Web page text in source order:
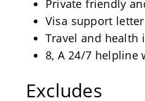
Private friendly
Visa support
Travel and health
8, A 24/7 helpline
Excludes